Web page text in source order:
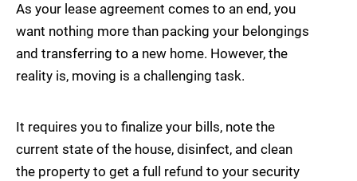
As your lease agreement comes to an end, you
want nothing more than packing your belongings
and transferring to a new home. However, the
reality is, moving is a challenging task.
It requires you to finalize your bills, note the
current state of the house, disinfect, and clean
the property to get a full refund to your security